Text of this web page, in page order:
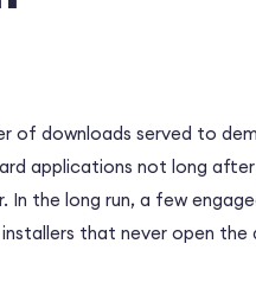
of downloads served to
applications not long
the long run, a few
that never open the